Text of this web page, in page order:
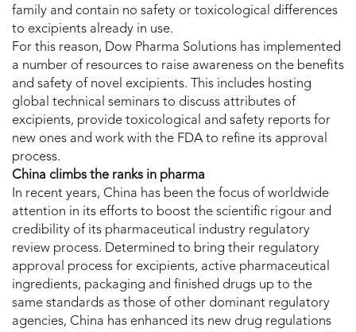
family and contain no safety or toxicological differences
to excipients already in use.
For this reason, Dow Pharma Solutions has implemented
a number of resources to raise awareness on the benefits
and safety of novel excipients. This includes hosting
global technical seminars to discuss attributes of
excipients, provide toxicological and safety reports for
new ones and work with the FDA to refine its approval
process.
China climbs the ranks in pharma
In recent years, China has been the focus of worldwide
attention in its efforts to boost the scientific rigour and
credibility of its pharmaceutical industry regulatory
review process. Determined to bring their regulatory
approval process for excipients, active pharmaceutical
ingredients, packaging and finished drugs up to the
same standards as those of other dominant regulatory
agencies, China has enhanced its new drug regulations